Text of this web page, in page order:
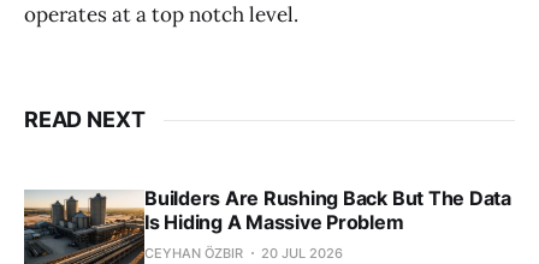
operates at a top notch level.
READ NEXT
Builders Are Rushing Back But The Data
Is Hiding A Massive Problem
CEYHAN ÖZBIR 20 JUL 2026